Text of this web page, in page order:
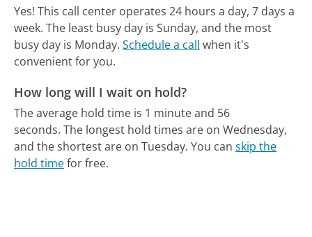
Yes! This call center operates 24 hours a day, 7 days a
week. The least busy day is Sunday, and the most
busy day is Monday. Schedule a call when it's
convenient for you.
How long will I wait on hold?
The average hold time is 1 minute and 56
seconds. The longest hold times are on Wednesday,
and the shortest are on Tuesday. You canskip the
hold timefor free.